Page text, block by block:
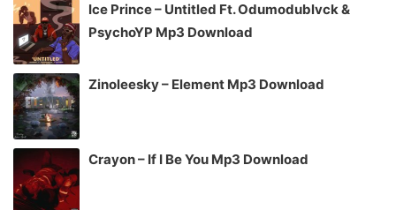
Ice Prince – Untitled Ft. Odumodublvck &
PsychoYP Mp3 Download
Zinoleesky – Element Mp3 Download
Crayon – If I Be You Mp3 Download